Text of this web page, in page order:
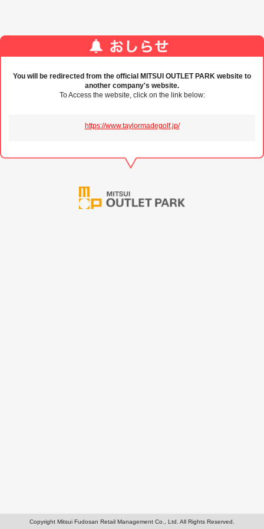
You will be redirected from the official MITSUI OUTLET PARK website to
another company's website.
To Access the website, click on the link below:
https://www.taylormadegolf.jp/
Copyright Mitsui Fudosan Retail Management Co., Ltd. All Rights Reserved.